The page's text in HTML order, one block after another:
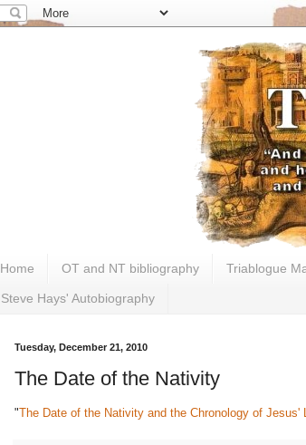
Home OT and NT bibliography Triablogue
Steve Hays' Autobiography
Tuesday, December 21, 2010
The Date of the Nativity
"The Date of the Nativity and the Chronology of Jesus'